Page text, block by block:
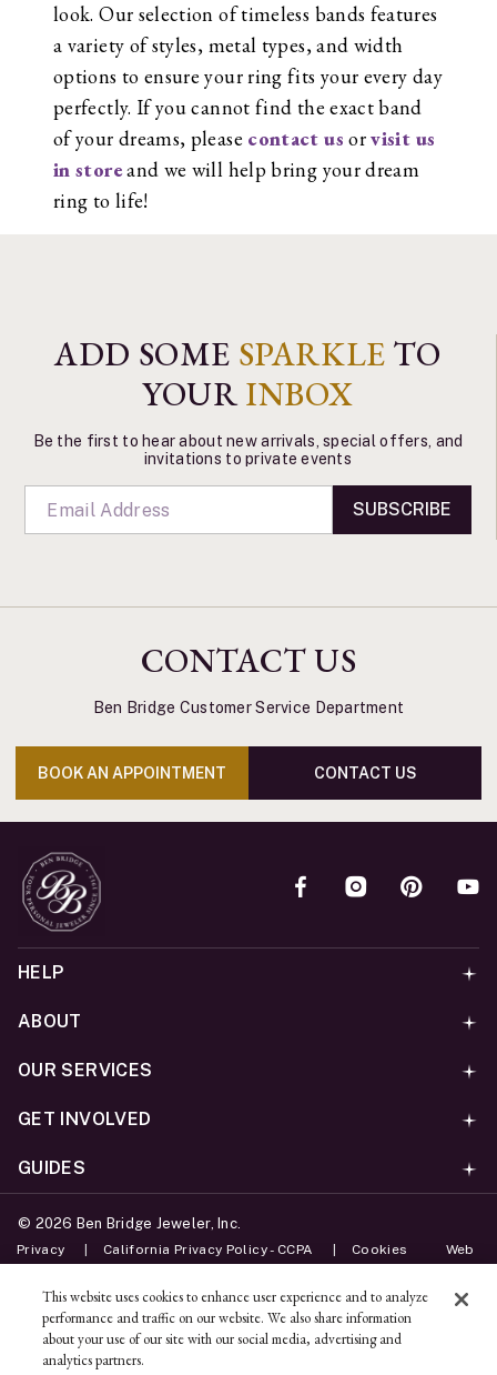
look. Our selection of timeless bands features
a variety of styles, metal types, and width
options to ensure your ring fits your every day
perfectly. If you cannot find the exact band
of your dreams, please contact us orvisit us
in storeand we will help bring your dream
ring to life!
ADD SOME SPARKLE TO
YOURINBOX
Be the first to hear about new arrivals, special offers, and
invitations to private events
SUBSCRIBE
CONTACT US
Ben Bridge Customer Service Department
BOOK AN APPOINTMENT CONTACT US
HELP
ABOUT
OUR SERVICES
GET INVOLVED
GUIDES
© 2026 Ben Bridge Jeweler, Inc.
Privacy California Privacy Policy - CCPA Cookies Web
Unsubscribe
This website uses cookies to enhance user experience and to analyze
performance and traffic on our website. We also share information
about your use of our site with our social media, advertising and
analytics partners.